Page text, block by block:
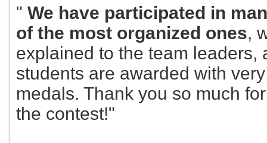
" We have participated in
of the most organized ones,
explained to the team
students are awarded with
medals. Thank you so much
the contest!"